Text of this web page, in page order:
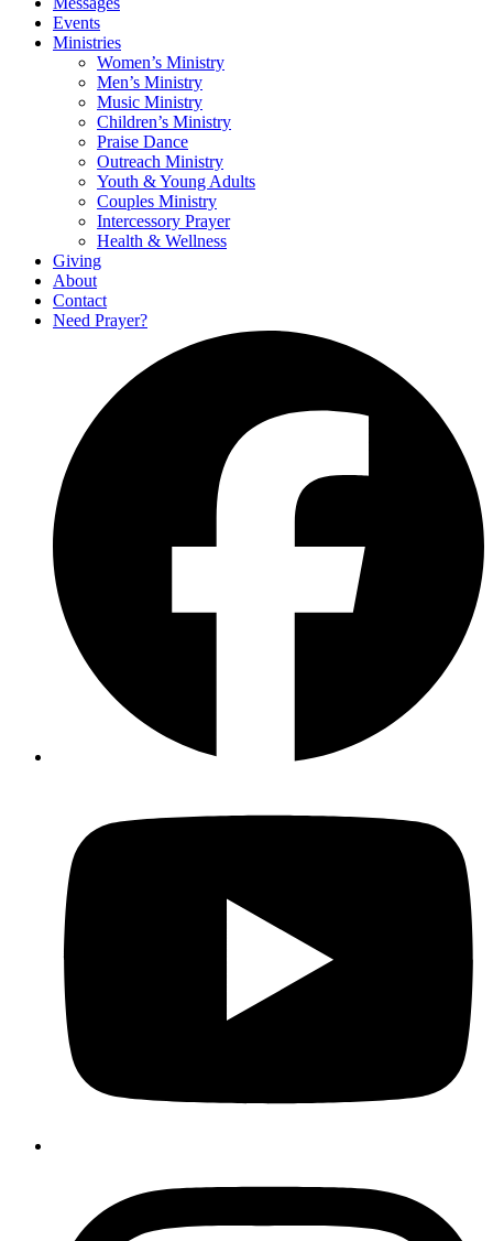
Events
Ministries
Women’s Ministry
Men’s Ministry
Music Ministry
Children’s Ministry
Praise Dance
Outreach Ministry
Youth & Young Adults
Couples Ministry
Intercessory Prayer
Health & Wellness
Giving
About
Contact
Need Prayer?